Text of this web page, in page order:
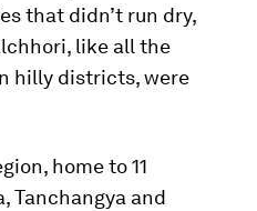
that didn’t run dry,
like all the
hilly districts, were
home to 11
Tanchangya and